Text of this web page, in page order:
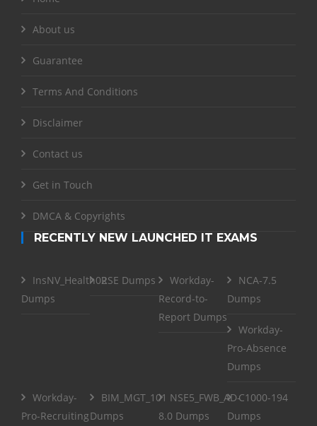
About us
Guarantee
Terms And Conditions
Disclaimer
Contact us
Get in Touch
DMCA & Copyrights
RECENTLY NEW LAUNCHED IT EXAMS
InsNV_Health02
Dumps
RSE Dumps
Workday-
Record-to-
Report Dumps
NCA-7.5
Dumps
Workday-
Pro-Absence
Dumps
Workday-
Pro-Recruiting
BIM_MGT_101
Dumps
NSE5_FWB_AD-
8.0 Dumps
C1000-194
Dumps